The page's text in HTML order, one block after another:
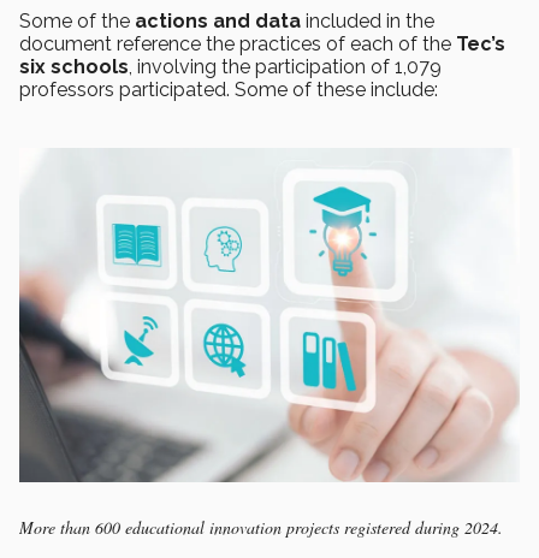
Some of the actions and data included in the
document reference the practices of each of the Tec’s
six schools, involving the participation of 1,079
professors participated. Some of these include:
More than 600 educational innovation projects registered during 2024.